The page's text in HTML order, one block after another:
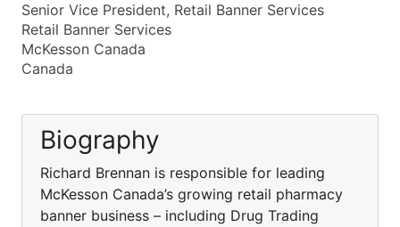
Senior Vice President, Retail Banner Services
Retail Banner Services
McKesson Canada
Canada
Biography
Richard Brennan is responsible for leading
McKesson Canada’s growing retail pharmacy
banner business – including Drug Trading